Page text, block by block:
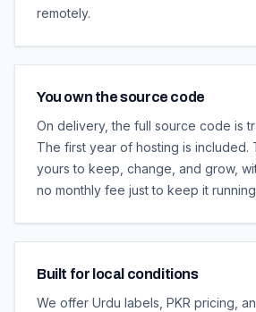
remotely.
You own the source code
On delivery, the full source code is
The first year of hosting is included.
yours to keep, change, and grow,
no monthly fee just to keep it
Built for local conditions
We offer Urdu labels, PKR pricing,